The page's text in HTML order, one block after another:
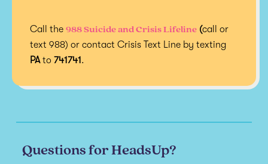
Call the 988 Suicide and Crisis Lifeline (call or
text 988) or contact Crisis Text Line by texting
PAto 741741.
Questions for HeadsUp?